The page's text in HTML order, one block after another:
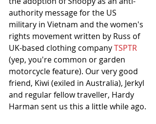
authority message for the US
military in Vietnam and the women's
rights movement written by Russ of
UK-based clothing company TSPTR
(yep, you're common or garden
motorcycle feature). Our very good
friend, Kiwi (exiled in Australia), Jerkyl
and regular fellow traveller, Hardy
Harman sent us this a little while ago.